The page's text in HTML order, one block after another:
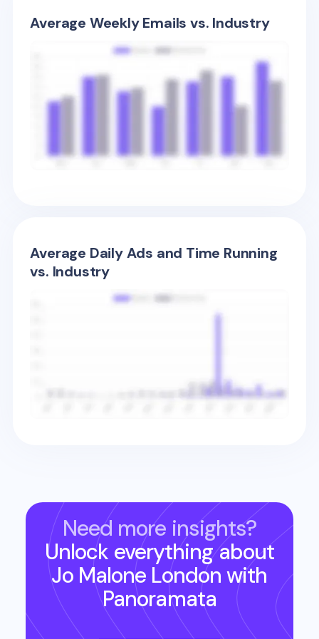
Average Weekly Emails vs. Industry
Average Daily Ads and Time Running
vs. Industry
Need more insights?
Unlock everything about
Jo Malone London with
Panoramata